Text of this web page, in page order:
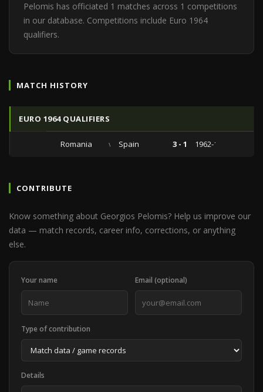
Pelomis has officiated 1 matches across 1 competitions
in our database. Competitions include Euro 1964
qualifiers.
MATCH HISTORY
EURO 1964 QUALIFIERS
Romania vs Spain 3 - 1 1962-11-25
CONTRIBUTE
Know something about Georgios Pelomis? Help us improve our
data — match records, career info, corrections, or anything
else.
Your name Email (optional)
Type of contribution
Details